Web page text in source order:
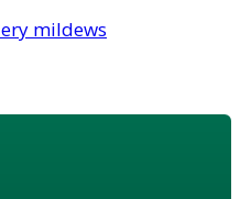
mildews